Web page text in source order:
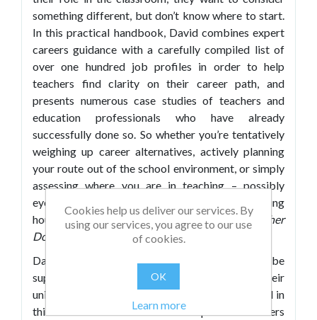
something different, but don’t know where to start.
In this practical handbook, David combines expert
careers guidance with a carefully compiled list of
over one hundred job profiles in order to help
teachers find clarity on their career path, and
presents numerous case studies of teachers and
education professionals who have already
successfully done so. So whether you’re tentatively
weighing up career alternatives, actively planning
your route out of the school environment, or simply
assessing where you are in teaching – possibly
eyeing a change of class, key stage, sector, working
hours, or even country –What Else Can a Teacher
Do?
helps guide you through your options.
David feels passionately that everyone should be
supported to find a rewarding career that suits their
unique mix of skills, qualities and experience, and in
this book he has distilled his specialist careers
Cookies help us deliver our services. By
using our services, you agree to our use
of cookies.
OK
Learn more